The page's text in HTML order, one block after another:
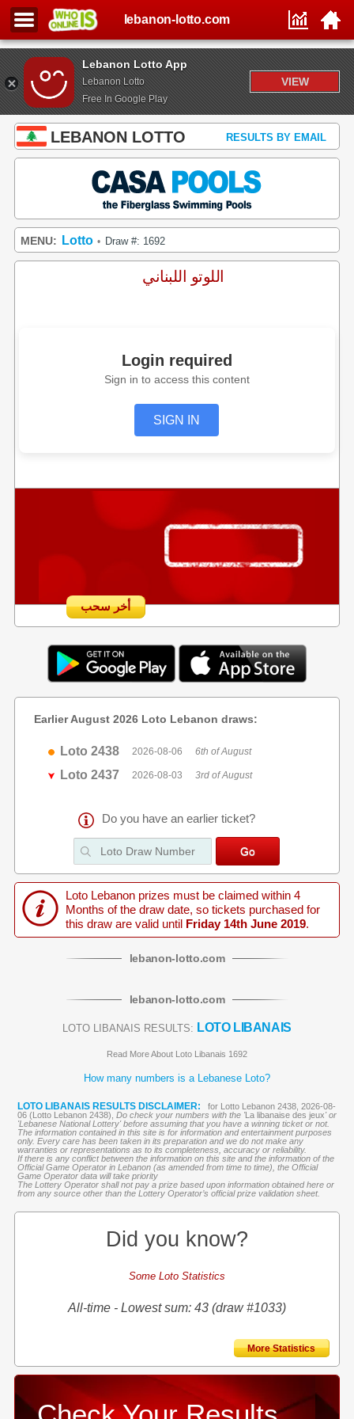
Lebanon Lotto App
Lebanon Lotto
Free In Google Play
VIEW
lebanon-lotto.com
LEBANON LOTTO RESULTS BY EMAIL
MENU: Lotto • Draw #: 1692
اللوتو اللبناني
Login required
Sign in to access this content
SIGN IN
أخر سحب
Earlier August 2026 Loto Lebanon draws:
Loto 2438 2026-08-06 6th of August
Loto 2437 2026-08-03 3rd of August
Do you have an earlier ticket?
Loto Lebanon prizes must be claimed within 4
Months of the draw date, so tickets purchased for
this draw are valid until
Friday 14th June 2019.
lebanon-lotto.com
lebanon-lotto.com
LOTO LIBANAIS RESULTS: LOTO LIBANAIS
Read More About Loto Libanais 1692
How many numbers is a Lebanese Loto?
LOTO LIBANAIS RESULTS DISCLAIMER:
for Lotto Lebanon 2438, 2026-08-
06 (Lotto Lebanon 2438), Do check your numbers with the 'La libanaise des jeux' or
'Lebanese National Lottery' before assuming that you have a winning ticket or not.
The information contained in this site is for information and entertainment purposes
only. Every care has been taken in its preparation and we do not make any
warranties or representations as to its completeness, accuracy or reliability.
If there is any conflict between the information on this site and the information of the
Official Game Operator in Lebanon (as amended from time to time), the Official
Game Operator data will take priority
The Lottery Operator shall not pay a prize based upon information obtained here or
from any source other than the Lottery Operator’s official prize validation sheet.
Did you know?
Some Loto Statistics
All-time - Lowest sum: 43 (draw #1033)
More Statistics